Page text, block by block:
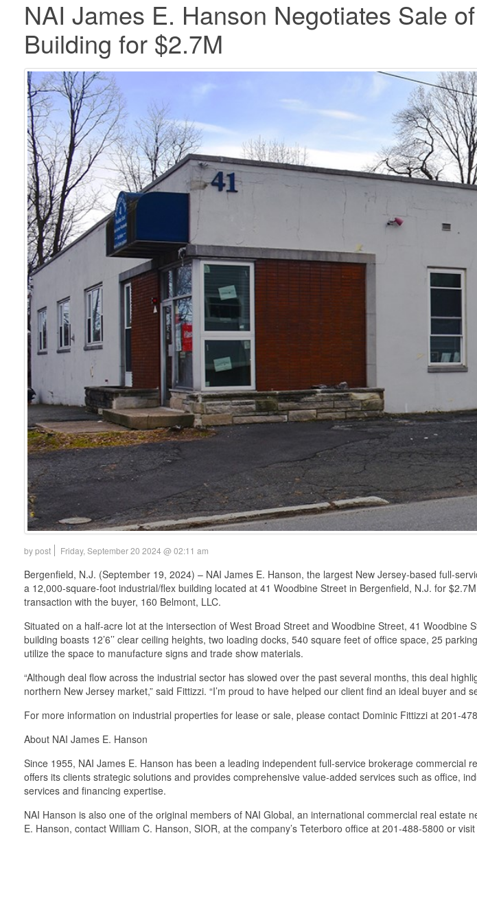
NAI James E. Hanson Negotiates Sale
Building for $2.7M
by post Friday, September 20 2024 @ 02:11 am
Bergenfield, N.J. (September 19, 2024) – NAI James E. Hanson, the largest New Jersey-based full-
a 12,000-square-foot industrial/flex building located at 41 Woodbine Street in Bergenfield, N.J. for
transaction with the buyer, 160 Belmont, LLC.
Situated on a half-acre lot at the intersection of West Broad Street and Woodbine Street, 41
building boasts 12’6’’ clear ceiling heights, two loading docks, 540 square feet of office space, 25
utilize the space to manufacture signs and trade show materials.
“Although deal flow across the industrial sector has slowed over the past several months, this deal
northern New Jersey market,” said Fittizzi. “I’m proud to have helped our client find an ideal buyer and
For more information on industrial properties for lease or sale, please contact Dominic Fittizzi at 201-
About NAI James E. Hanson
Since 1955, NAI James E. Hanson has been a leading independent full-service brokerage
offers its clients strategic solutions and provides comprehensive value-added services such as office,
services and financing expertise.
NAI Hanson is also one of the original members of NAI Global, an international commercial real
E. Hanson, contact William C. Hanson, SIOR, at the company’s Teterboro office at 201-488-5800 or